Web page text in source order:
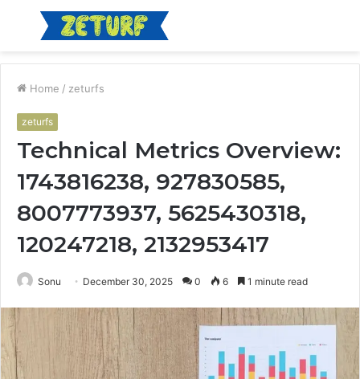
Menu
Home / zeturfs
zeturfs
Technical Metrics Overview:
1743816238, 927830585,
8007773937, 5625430318,
120247218, 2132953417
Sonu December 30, 2025 0 6 1 minute read